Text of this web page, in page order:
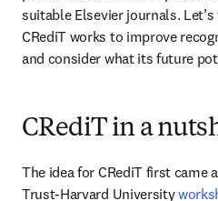
suitable Elsevier journals.
CRediT works to improve
and consider what its future
CRediT in a
The idea for CRediT first came
Trust-Harvard University